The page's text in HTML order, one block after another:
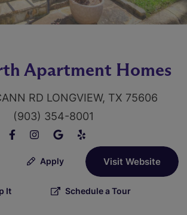
Apartment Homes
RD LONGVIEW, TX 75606
(903) 354-8001
Apply Visit Website
It Schedule a Tour